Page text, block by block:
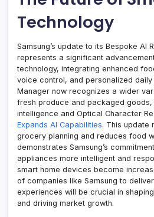
Technology
Samsung’s update to its Bespoke AI
represents a significant
technology, integrating enhanced
voice control, and personalized daily
Manager now recognizes a wider
fresh produce and packaged goods,
intelligence and Optical Character
Expands AI Capabilities. This update
grocery planning and reduces food
demonstrates Samsung’s
appliances more intelligent and
smart home devices become
of companies like Samsung to
experiences will be crucial in
and driving market growth.